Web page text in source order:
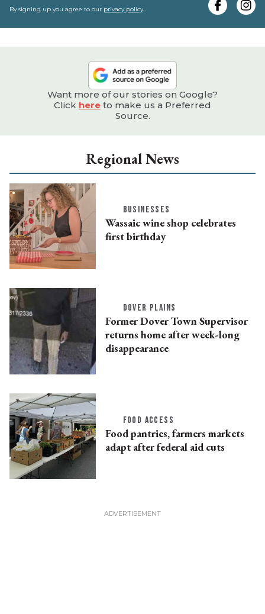
By signing up you agree to our privacy policy.
Want more of our stories on Google?
Click here to make us a Preferred
Source.
Regional News
BUSINESSES
Wassaic wine shop celebrates
first birthday
DOVER PLAINS
Former Dover Town Supervisor
returns home after week-long
disappearance
FOOD ACCESS
Food pantries, farmers markets
adapt after federal aid cuts